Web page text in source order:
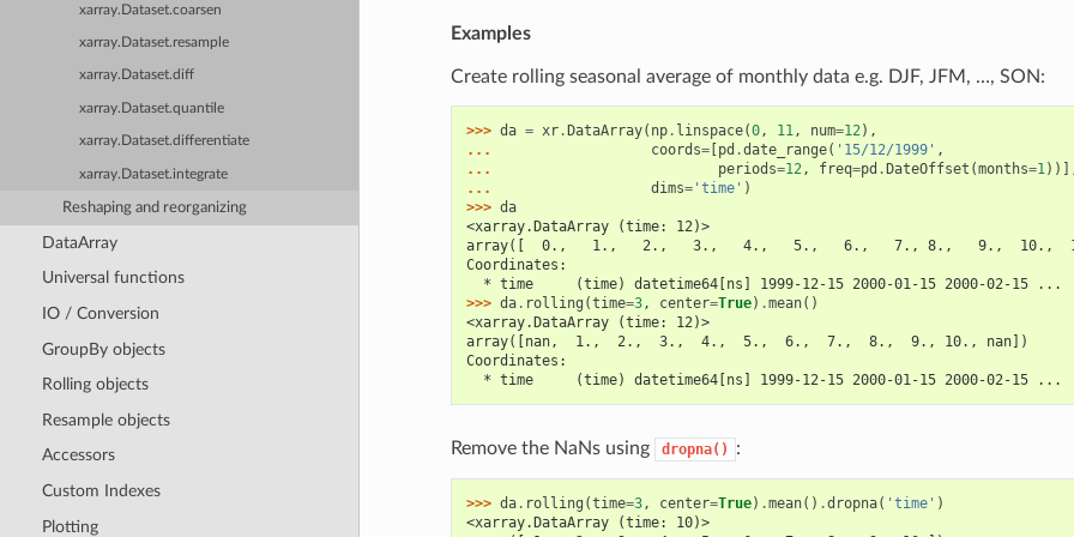
xarray.Dataset.coarsen
xarray.Dataset.resample
xarray.Dataset.diff
xarray.Dataset.quantile
xarray.Dataset.differentiate
xarray.Dataset.integrate
Reshaping and reorganizing
DataArray
Universal functions
IO / Conversion
GroupBy objects
Rolling objects
Resample objects
Accessors
Custom Indexes
Plotting
Examples
Create rolling seasonal average of monthly data e.g. DJF, JFM, …, SON:
>>> da = xr. DataArray( np. linspace(0, 11, num=12),
...
coords=[ pd .date_range( '15/12/1999' ,
...
periods=12, freq=pd . DateOffset (months=1
...
dims='time' )
>>> da
<xarray.DataArray (time: 12)>
array([  0.,   1.,   2.,   3.,   4.,   5.,   6.,   7., 8.,   9.,  10.,
Coordinates:
  * time     (time) datetime64[ns] 1999-12-15 2000-01-15 2000-02-15 ...
>>> da. rolling (time=3, center=True) .mean()
<xarray.DataArray (time: 12)>
array([nan,  1.,  2.,  3.,  4.,  5.,  6.,  7.,  8.,  9., 10., nan])
Coordinates:
  * time     (time) datetime64[ns] 1999-12-15 2000-01-15 2000-02-15 ...
Remove the NaNs using dropna() :
>>> da. rolling (time=3, center=True) .mean() .dropna( 'time' )
<xarray.DataArray (time: 10)>